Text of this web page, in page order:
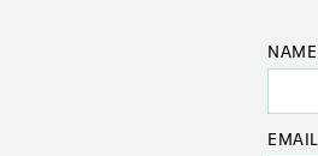
NAME
EMAIL